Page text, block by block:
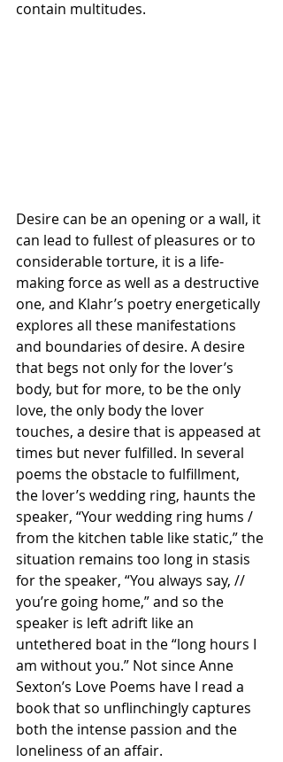
contain multitudes.
Desire can be an opening or a wall, it
can lead to fullest of pleasures or to
considerable torture, it is a life-
making force as well as a destructive
one, and Klahr’s poetry energetically
explores all these manifestations
and boundaries of desire. A desire
that begs not only for the lover’s
body, but for more, to be the only
love, the only body the lover
touches, a desire that is appeased at
times but never fulfilled. In several
poems the obstacle to fulfillment,
the lover’s wedding ring, haunts the
speaker, “Your wedding ring hums /
from the kitchen table like static,” the
situation remains too long in stasis
for the speaker, “You always say, //
you’re going home,” and so the
speaker is left adrift like an
untethered boat in the “long hours I
am without you.” Not since Anne
Sexton’s Love Poems have I read a
book that so unflinchingly captures
both the intense passion and the
loneliness of an affair.